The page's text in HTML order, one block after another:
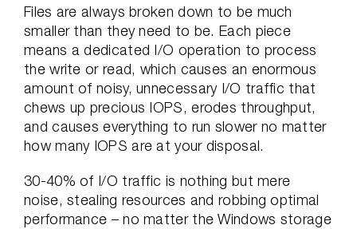
Files are always broken down to be much
smaller than they need to be. Each piece
means a dedicated I/O operation to process
the write or read, which causes an enormous
amount of noisy, unnecessary I/O traffic that
chews up precious IOPS, erodes throughput,
and causes everything to run slower no matter
how many IOPS are at your disposal.
30-40% of I/O traffic is nothing but mere
noise, stealing resources and robbing optimal
performance – no matter the Windows storage